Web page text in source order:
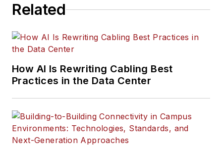
installation, and
communications
presented at live in-
person and online
events, has directed
Related
How AI Is Rewriting Cabling Best
Practices in the Data Center